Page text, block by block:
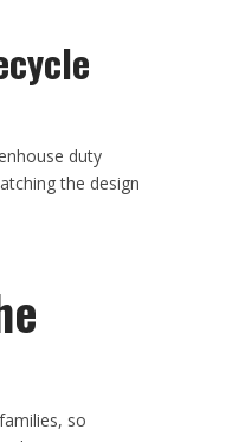
duty
the design
so